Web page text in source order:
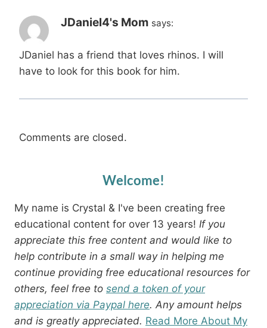
JDaniel4's Mom says:
JDaniel has a friend that loves rhinos. I will
have to look for this book for him.
Comments are closed.
Welcome!
My name is Crystal & I've been creating free
educational content for over 13 years! If you
appreciate this free content and would like to
help contribute in a small way in helping me
continue providing free educational resources for
others, feel free to send a token of your
appreciation via Paypal here. Any amount helps
and is greatly appreciated. Read More About My